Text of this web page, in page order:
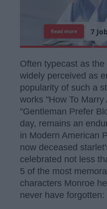
7 Job
Read more
Often typecast as
widely perceived as
popularity of such a
works "How To Marry
"Gentleman Prefer
day, remains an
in Modern American
now deceased
celebrated not less
5 of the most
characters Monroe
never have forgotten: